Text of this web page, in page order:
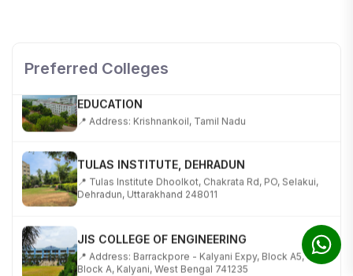
Preferred Colleges
KALASALINGAM ACADEMY OF RESEARCH AND
📍 Address: Krishnankoil, Tamil Nadu
📍 Tulas Institute Dhoolkot, Chakrata Rd, PO, Selakui,
Dehradun, Uttarakhand 248011
📍 Address: Barrackpore - Kalyani Expy, Block A5,
Block A, Kalyani, West Bengal 741235